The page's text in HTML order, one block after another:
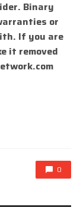
Binary
or
If you are
it removed
0